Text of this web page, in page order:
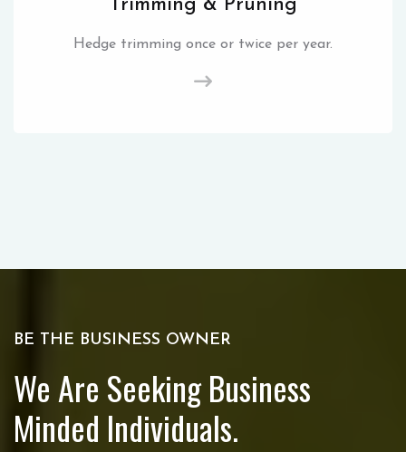
Trimming & Pruning
Hedge trimming once or twice per year.
BE THE BUSINESS OWNER
We Are Seeking Business
Minded Individuals.